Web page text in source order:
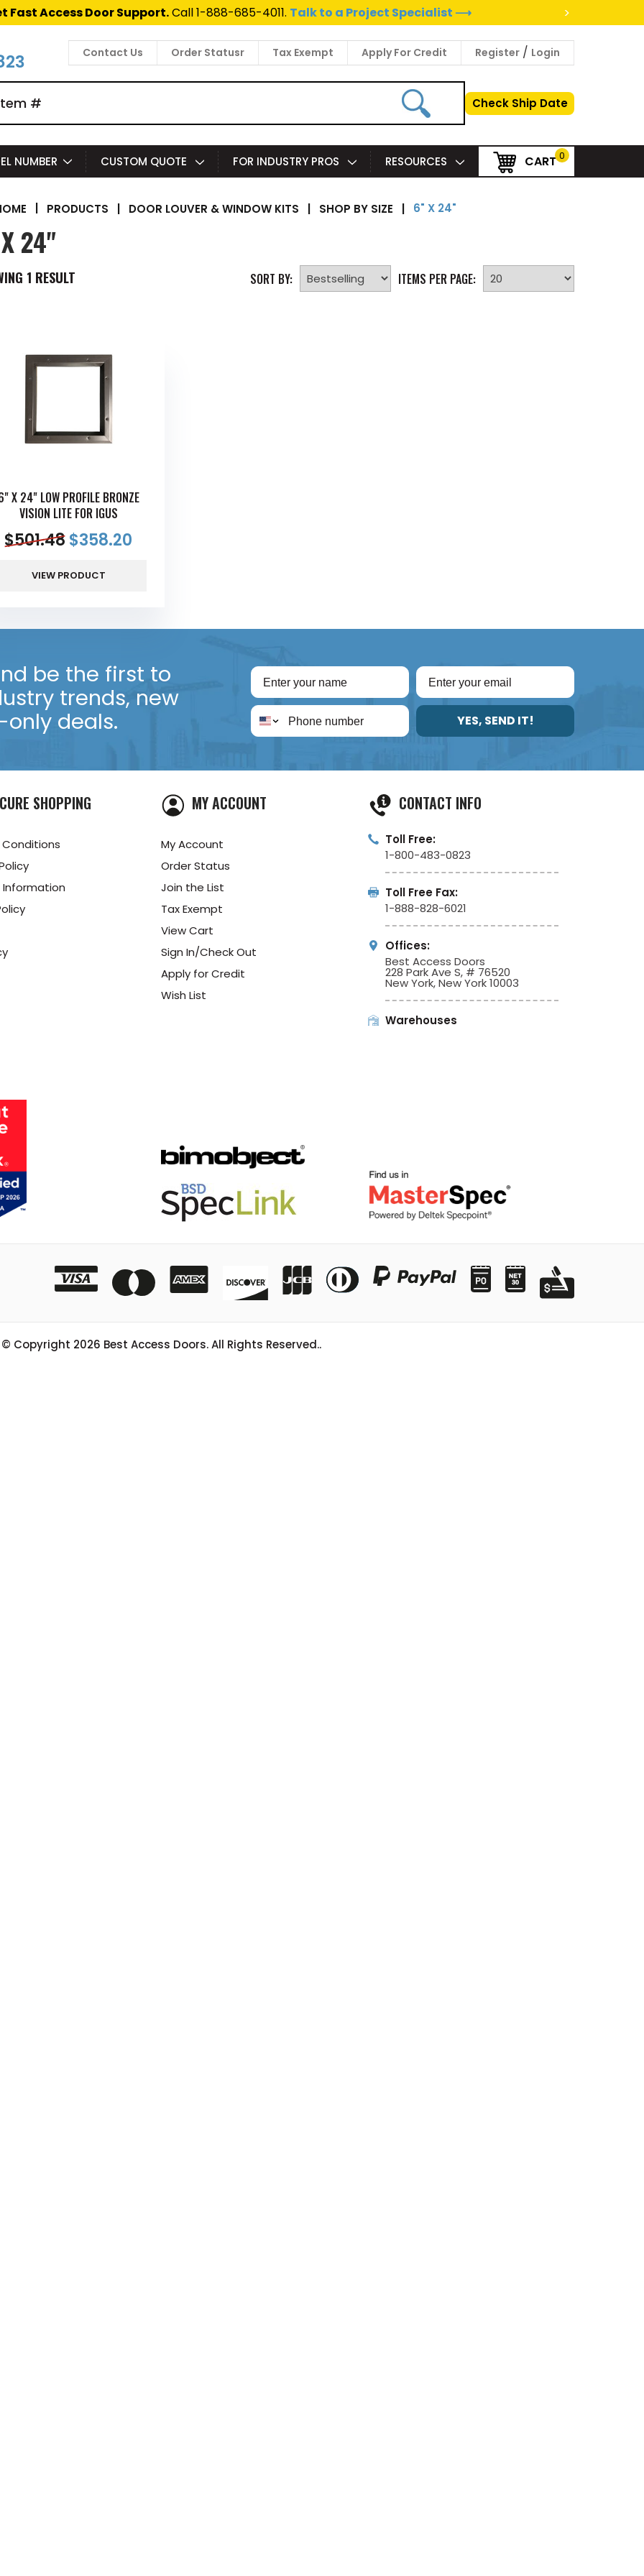
Fast Access Door Support.Call 1-888-685-4011. Talk to a Project Specialist ⟶
>
Contact Us Order Statusr Tax Exempt Apply For Credit Register / Login
Check Ship Date
NUMBER CUSTOM QUOTE FOR INDUSTRY PROS RESOURCES CART 0
PRODUCTS | DOOR LOUVER & WINDOW KITS | SHOP BY SIZE | 6" X 24"
24"
1 RESULT SORT BY: ITEMS PER PAGE:
X 24" LOW PROFILE BRONZE
VISION LITE FOR IGUS
$501.48$358.20
VIEW PRODUCT
be the first to
trends, new
deals.
YES, SEND IT!
SHOPPING
Conditions
Information
MY ACCOUNT
My Account
Order Status
Join the List
Tax Exempt
View Cart
Sign In/Check Out
Apply for Credit
Wish List
CONTACT INFO
Toll Free:
1-800-483-0823
Toll Free Fax:
1-888-828-6021
Offices:
Best Access Doors
228 Park Ave S, # 76520
New York, New York 10003
Warehouses
© Copyright 2026 Best Access Doors. All Rights Reserved..